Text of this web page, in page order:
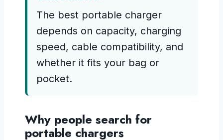
The best portable charger
depends on capacity, charging
speed, cable compatibility, and
whether it fits your bag or
pocket.
Why people search for
portable chargers